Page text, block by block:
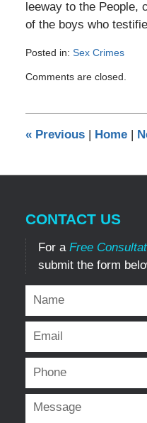
leeway to the People,
of the boys who
Posted in: Sex Crimes
August
pm
Comments are closed.
«Previous | Home |
CONTACT US
For a Free
submit the form